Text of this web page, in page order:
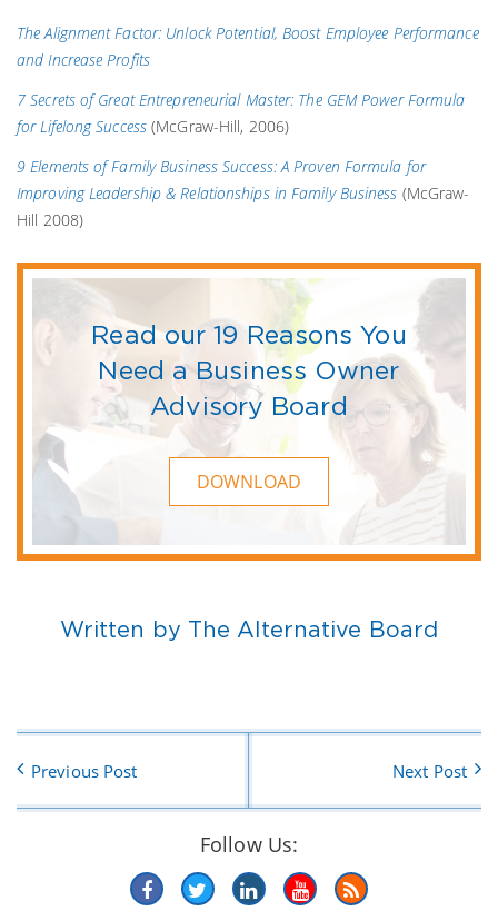
The Alignment Factor: Unlock Potential, Boost Employee Performance
and Increase Profits
7 Secrets of Great Entrepreneurial Master: The GEM Power Formula
for Lifelong Success (McGraw-Hill, 2006)
9 Elements of Family Business Success: A Proven Formula for
Improving Leadership & Relationships in Family Business (McGraw-
Hill 2008)
Read our 19 Reasons You
Need a Business Owner
Advisory Board
DOWNLOAD
Written by The Alternative Board
Previous Post Next Post
Follow Us: